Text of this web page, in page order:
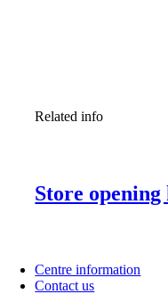
Related info
Store opening
Centre information
Contact us